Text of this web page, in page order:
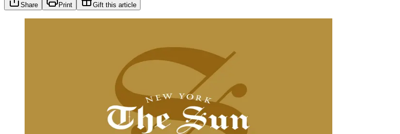
Share Print Gift this article